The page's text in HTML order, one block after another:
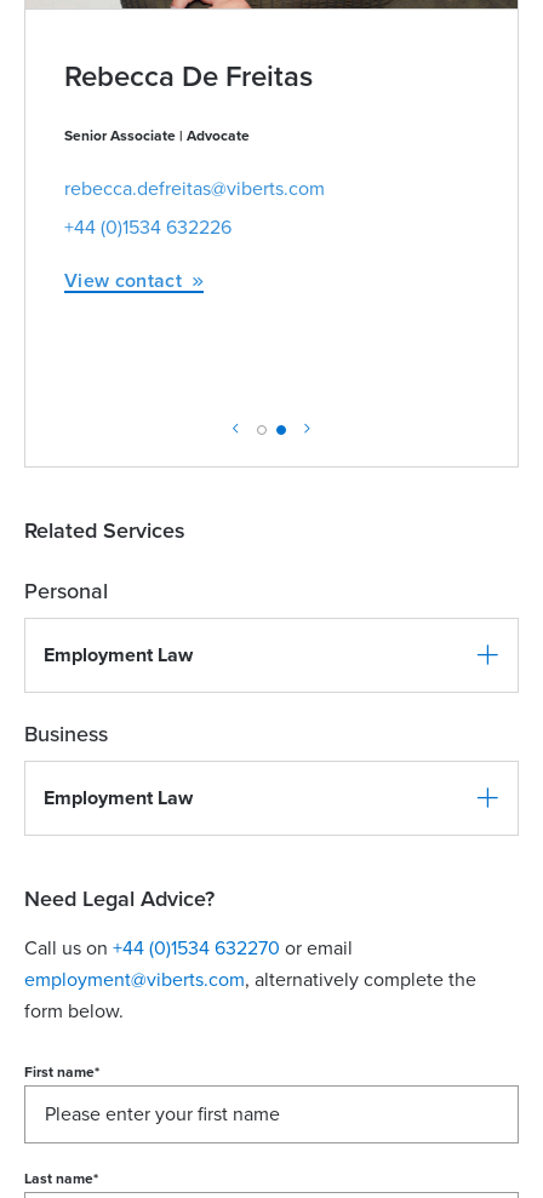
Rebecca De Freitas
Senior Associate | Advocate
rebecca.defreitas@viberts.com
+44 (0)1534 632226
View contact
Related Services
Personal
Employment Law
Business
Employment Law
Need Legal Advice?
Call us on +44 (0)1534 632270 or email
employment@viberts.com, alternatively complete the
form below.
First name*
Last name*